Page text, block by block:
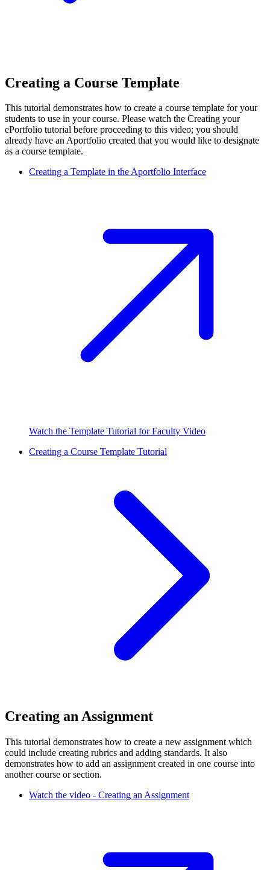
Creating a Course Template
This tutorial demonstrates how to create a course template for your
students to use in your course. Please watch the Creating your
ePortfolio tutorial before proceeding to this video; you should
already have an Aportfolio created that you would like to designate
as a course template.
Creating a Template in the Aportfolio Interface
Watch the Template Tutorial for Faculty Video
Creating a Course Template Tutorial
Creating an Assignment
This tutorial demonstrates how to create a new assignment which
could include creating rubrics and adding standards. It also
demonstrates how to add an assignment created in one course into
another course or section.
Watch the video - Creating an Assignment